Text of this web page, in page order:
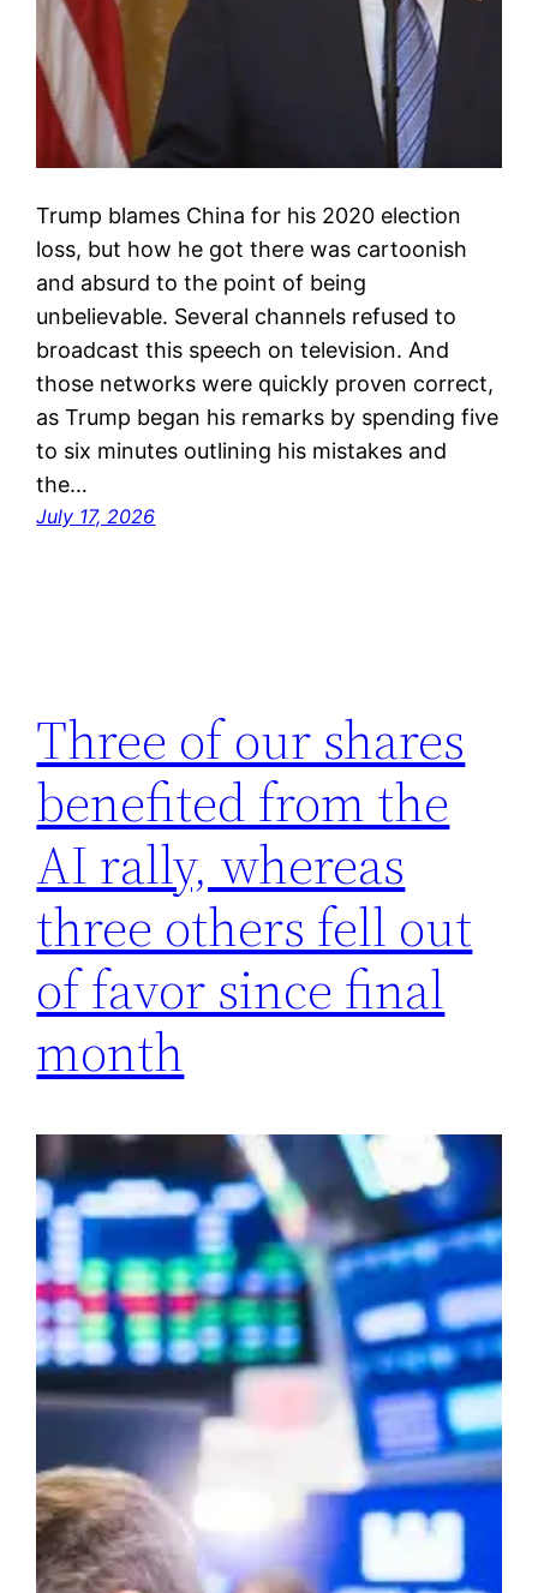
Trump blames China for his 2020 election
loss, but how he got there was cartoonish
and absurd to the point of being
unbelievable. Several channels refused to
broadcast this speech on television. And
those networks were quickly proven correct,
as Trump began his remarks by spending five
to six minutes outlining his mistakes and
the…
July 17, 2026
Three of our shares
benefited from the
AI ​​rally, whereas
three others fell out
of favor since final
month